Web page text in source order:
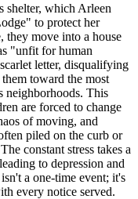
shelter, which Arleen
to protect her
they move into a house
"unfit for human
letter, disqualifying
toward the most
neighborhoods. This
are forced to change
of moving, and
piled on the curb or
constant stress takes a
to depression and
a one-time event; it's
every notice served.